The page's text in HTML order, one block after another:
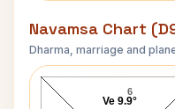
Navamsa Chart
Dharma, marriage and
Steven
6
Ve 9.9°